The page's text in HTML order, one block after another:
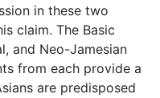
in these two
claim. The Basic
and Neo-Jamesian
from each provide a
are predisposed